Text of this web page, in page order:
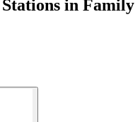
in Family